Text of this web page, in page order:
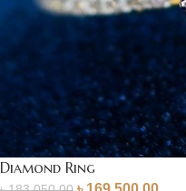
Diamond Ring